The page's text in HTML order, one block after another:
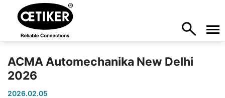
ACMA Automechanika New Delhi
2026
2026.02.05